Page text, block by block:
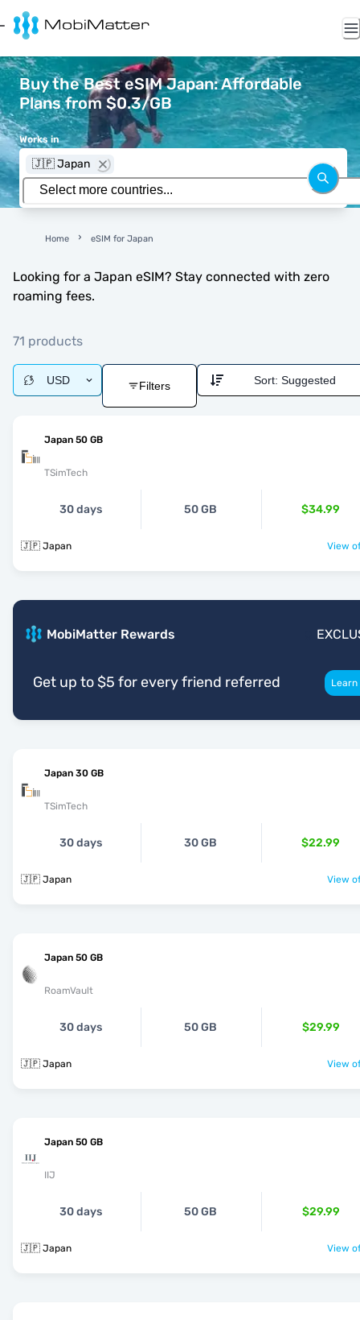
Buy the Best eSIM Japan: Affordable
Plans from $0.3/GB
Works in
🇯🇵 Japan
Home eSIM for Japan
Looking for a Japan eSIM? Stay connected with zero
roaming fees.
71 products
USD Filters Sort: Suggested
Japan 50 GB
TSimTech
30 days 50 GB $34.99
🇯🇵 Japan View
MobiMatter Rewards
Get up to $5 for every friend referred
Japan 30 GB
TSimTech
30 days 30 GB $22.99
🇯🇵 Japan View
Japan 50 GB
RoamVault
30 days 50 GB $29.99
🇯🇵 Japan View
Japan 50 GB
IIJ
30 days 50 GB $29.99
🇯🇵 Japan View